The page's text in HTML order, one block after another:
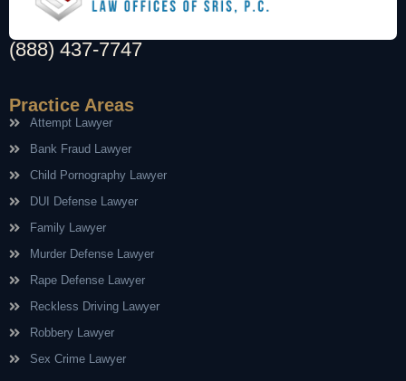
(888) 437-7747
Practice Areas
Attempt Lawyer
Bank Fraud Lawyer
Child Pornography Lawyer
DUI Defense Lawyer
Family Lawyer
Murder Defense Lawyer
Rape Defense Lawyer
Reckless Driving Lawyer
Robbery Lawyer
Sex Crime Lawyer